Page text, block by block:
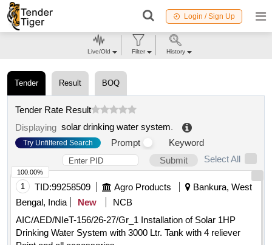
Login / Sign Up
Tender Result BOQ
Tender Rate Result
Displaying solar drinking water system.
Try Unfiltered Search Prompt
Keyword
Submit
Select All
1 TID:99258509 Agro Products
Bankura, West
Bengal, India
New
NCB
AIC/AED/NIeT-156/26-27/Gr_1 Installation of Solar 1HP
Drinking Water System with 3000 Ltr. Tank with 4 reliever
100.00%
Live/Old Filter History